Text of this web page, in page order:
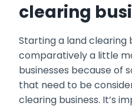
clearing
Starting a land clearing
comparatively a little
businesses because of
that need to be
clearing business. It’s